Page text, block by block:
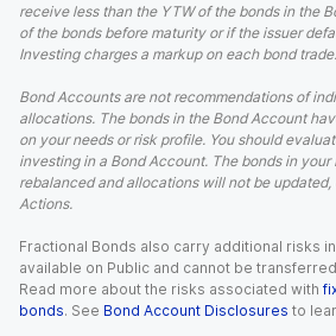
receive less than the YTW of the bonds in the
of the bonds before maturity or if the issuer
Investing charges a markup on each bond
Bond Accounts are not recommendations of
allocations. The bonds in the Bond Account
on your needs or risk profile. You should
investing in a Bond Account. The bonds in
rebalanced and allocations will not be
Actions.
Fractional Bonds also carry additional risks
available on Public and cannot be
Read more about the risks associated with
bonds. See Bond Account Disclosures to